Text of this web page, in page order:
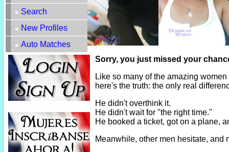
Search
New Profiles
Auto Matches
Sorry, you just missed your
Like so many of the amazing
here's the truth: the only real
He didn't overthink it.
He didn't wait for "the right time."
He booked a ticket, got on a plane,
Meanwhile, other men hesitate, and